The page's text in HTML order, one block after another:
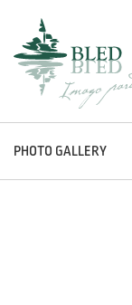
PHOTO GALLERY